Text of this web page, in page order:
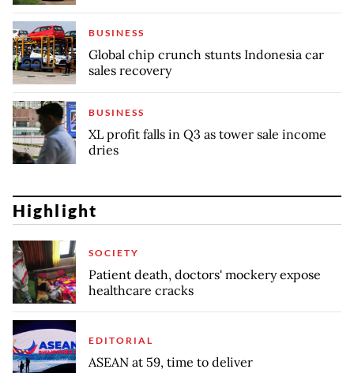
BUSINESS
Global chip crunch stunts Indonesia car
sales recovery
BUSINESS
XL profit falls in Q3 as tower sale income
dries
Highlight
SOCIETY
Patient death, doctors' mockery expose
healthcare cracks
EDITORIAL
ASEAN at 59, time to deliver